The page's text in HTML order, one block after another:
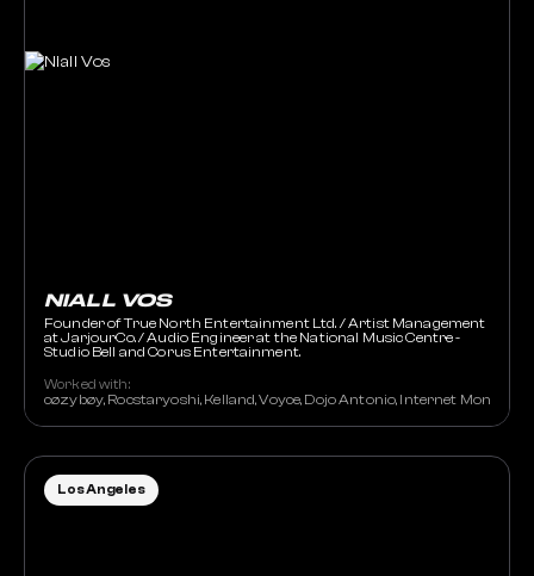
NIALL VOS
Founder of True North Entertainment Ltd. / Artist Management
at JarjourCo. / Audio Engineer at the National Music Centre -
Studio Bell and Corus Entertainment.
Worked with:
cøzybøy, Rocstaryoshi, Kelland, Voyce, Dojo Antonio, Internet Money,
Los Angeles